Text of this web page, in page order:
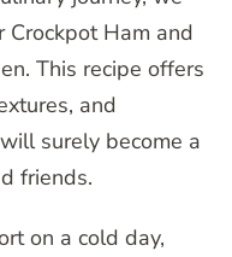
Crockpot Ham and
This recipe offers
and
surely become a
friends.
on a cold day,